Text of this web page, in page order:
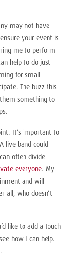
may not have
your event is
me to perform
help to do just
for small
The buzz this
something to
It’s important to
live band could
often divide
everyone. My
and will
all, who doesn’t
like to add a touch
how I can help.
.